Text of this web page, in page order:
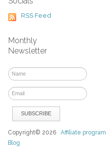
RSS Feed
Monthly
Newsletter
Copyright© 2026Affiliate program
Blog